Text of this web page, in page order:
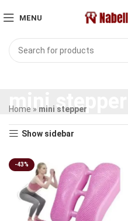
MENU
mini stepper
Home » mini stepper
Show sidebar
-43%